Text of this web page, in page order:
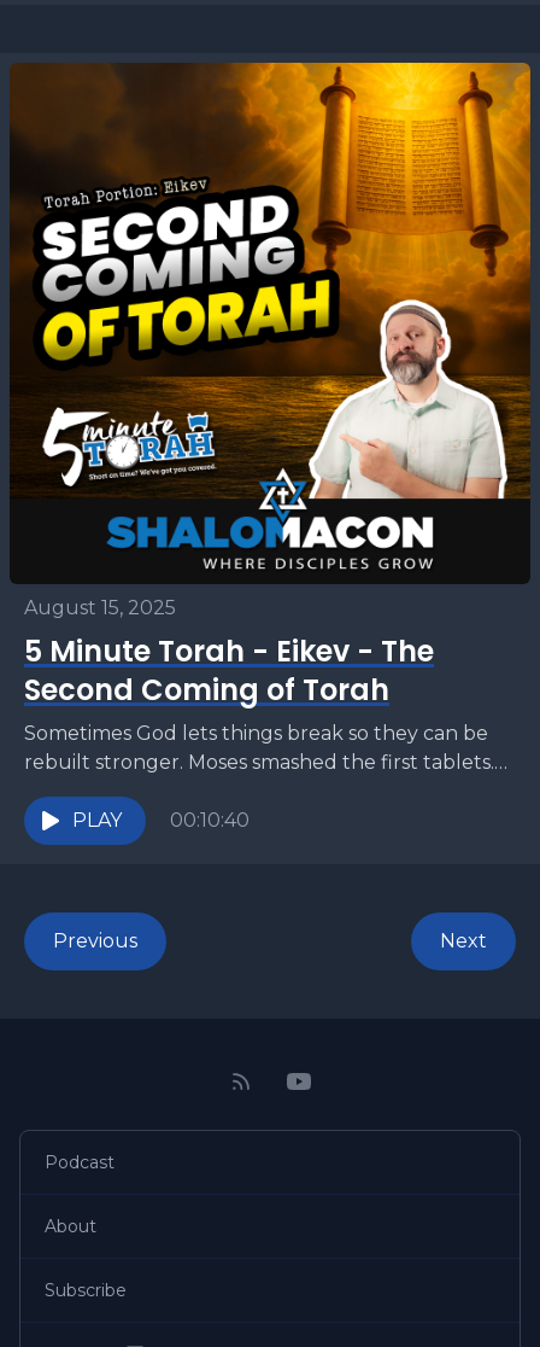
August 15, 2025
5 Minute Torah - Eikev - The
Second Coming of Torah
Sometimes God lets things break so they can be
rebuilt stronger. Moses smashed the first tablets.
Yeshua’s Kingdom was delayed. Both moments
carried the...
PLAY 00:10:40
Previous Next
Podcast
About
Subscribe